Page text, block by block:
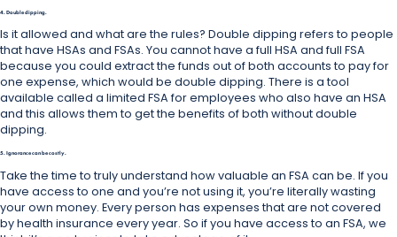
4. Double dipping.
Is it allowed and what are the rules? Double dipping refers to people
that have HSAs and FSAs. You cannot have a full HSA and full FSA
because you could extract the funds out of both accounts to pay for
one expense, which would be double dipping. There is a tool
available called a limited FSA for employees who also have an HSA
and this allows them to get the benefits of both without double
dipping.
5. Ignorance can be costly.
Take the time to truly understand how valuable an FSA can be. If you
have access to one and you’re not using it, you’re literally wasting
your own money. Every person has expenses that are not covered
by health insurance every year. So if you have access to an FSA, we